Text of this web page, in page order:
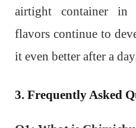
airtight container in
flavors continue to
it even better after a
3. Frequently Asked